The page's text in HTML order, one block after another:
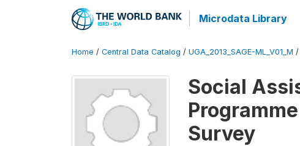
Microdata Library
Home / Central Data Catalog / UGA_2013_SAGE-ML_V01_M /
Social
Survey